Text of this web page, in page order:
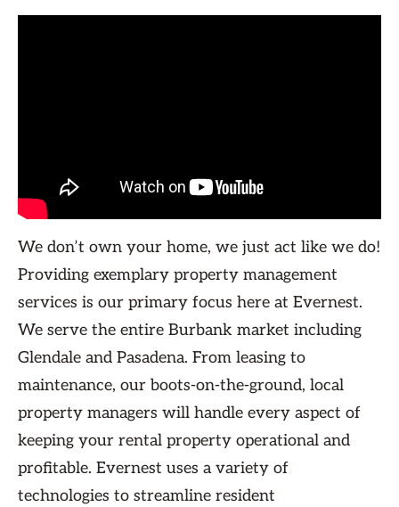
We don’t own your home, we just act like we do!
Providing exemplary property management
services is our primary focus here at Evernest.
We serve the entire Burbank market including
Glendale and Pasadena. From leasing to
maintenance, our boots-on-the-ground, local
property managers will handle every aspect of
keeping your rental property operational and
profitable. Evernest uses a variety of
technologies to streamline resident